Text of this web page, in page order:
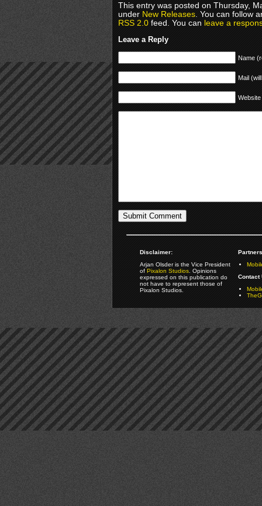
This entry was posted on Thursday,
underNew Releases. You can follow
RSS 2.0feed. You canleave a
Leave a Reply
Name
Mail
Website
Disclaimer:
Arjan Olsder is the Vice President
ofPixalon Studios. Opinions
expressed on this publication do
not have to represent those of
Pixalon Studios.
Contact